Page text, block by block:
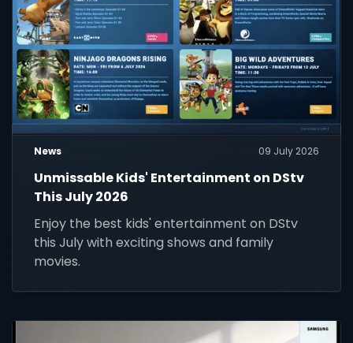
News 09 July 2026
Unmissable Kids' Entertainment on DStv
This July 2026
Enjoy the best kids' entertainment on DStv
this July with exciting shows and family
movies.